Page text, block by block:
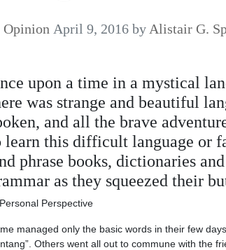
Opinion April 9, 2016 by Alistair G.
upon a time in a mystical
was strange and beautiful
and all the brave
learn this difficult language or
phrase books, dictionaries
as they squeezed their
managed only the basic words in their few
Others went all out to commune with the